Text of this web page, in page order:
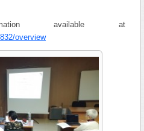
available at
overview